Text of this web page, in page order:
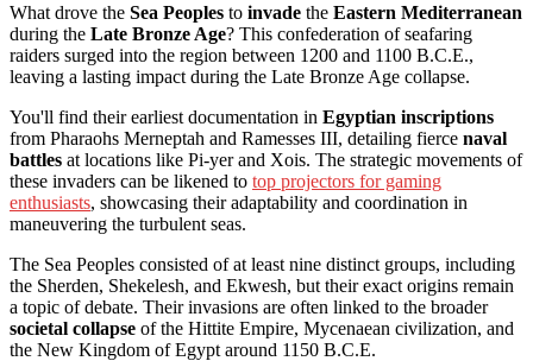
What drove the Sea Peoples to invade the Eastern Mediterranean
during the Late Bronze Age? This confederation of seafaring
raiders surged into the region between 1200 and 1100 B.C.E.,
leaving a lasting impact during the Late Bronze Age collapse.
You'll find their earliest documentation in Egyptian inscriptions
from Pharaohs Merneptah and Ramesses III, detailing fierce naval
battles at locations like Pi-yer and Xois. The strategic movements of
these invaders can be likened to top projectors for gaming
enthusiasts, showcasing their adaptability and coordination in
maneuvering the turbulent seas.
The Sea Peoples consisted of at least nine distinct groups, including
the Sherden, Shekelesh, and Ekwesh, but their exact origins remain
a topic of debate. Their invasions are often linked to the broader
societal collapse of the Hittite Empire, Mycenaean civilization, and
the New Kingdom of Egypt around 1150 B.C.E.